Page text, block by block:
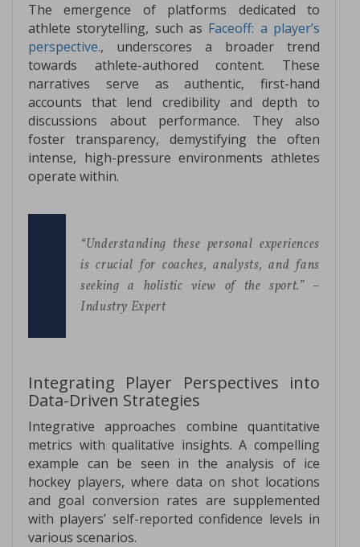
The emergence of platforms dedicated to
athlete storytelling, such as Faceoff: a player’s
perspective., underscores a broader trend
towards athlete-authored content. These
narratives serve as authentic, first-hand
accounts that lend credibility and depth to
discussions about performance. They also
foster transparency, demystifying the often
intense, high-pressure environments athletes
operate within.
“Understanding these personal experiences
is crucial for coaches, analysts, and fans
seeking a holistic view of the sport.” –
Industry Expert
Integrating Player Perspectives into
Data-Driven Strategies
Integrative approaches combine quantitative
metrics with qualitative insights. A compelling
example can be seen in the analysis of ice
hockey players, where data on shot locations
and goal conversion rates are supplemented
with players’ self-reported confidence levels in
various scenarios.